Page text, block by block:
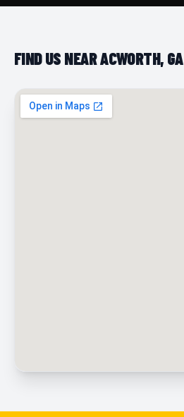
FIND US NEAR ACWORTH, GA